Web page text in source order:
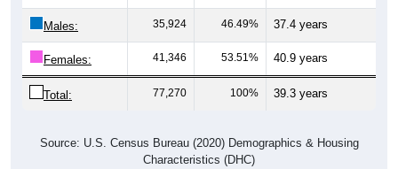
Males: 35,924 46.49% 37.4 years
Females: 41,346 53.51% 40.9 years
Total: 77,270 100% 39.3 years
Source: U.S. Census Bureau (2020) Demographics & Housing
Characteristics (DHC)